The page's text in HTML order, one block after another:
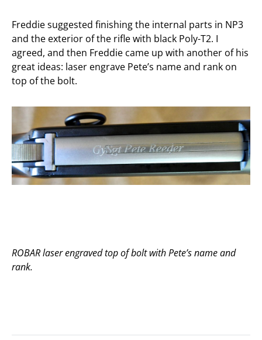
Freddie suggested finishing the internal parts in NP3
and the exterior of the rifle with black Poly-T2. I
agreed, and then Freddie came up with another of his
great ideas: laser engrave Pete’s name and rank on
top of the bolt.
ROBAR laser engraved top of bolt with Pete’s name and
rank.